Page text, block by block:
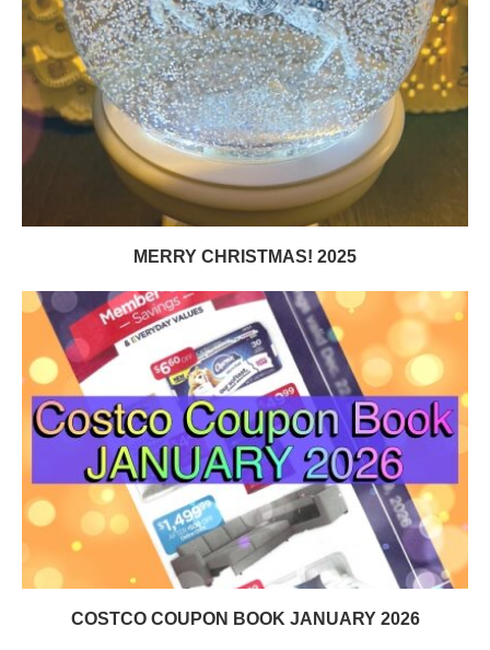
MERRY CHRISTMAS! 2025
COSTCO COUPON BOOK JANUARY 2026